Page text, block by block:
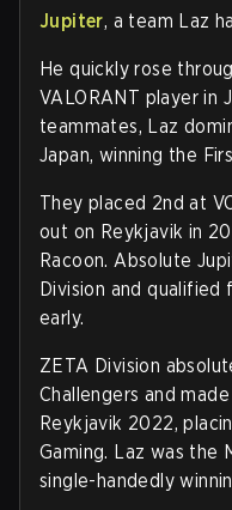
Jupiter, a team Laz
He quickly rose
VALORANT player in
teammates, Laz
Japan, winning the
They placed 2nd at
out on Reykjavik in
Racoon. Absolute
Division and qualified
early.
ZETA Division
Challengers and
Reykjavik 2022,
Gaming. Laz was the
single-handedly